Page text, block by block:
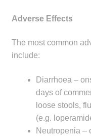
Adverse Effects
The most common
include:
Diarrhoea –
days of
loose stools,
(e.g.
Neutropenia –